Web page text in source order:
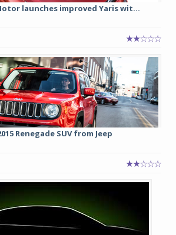
launches improved Yaris wit...
Renegade SUV from Jeep